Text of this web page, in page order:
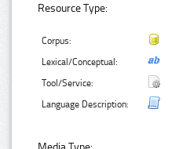
Resource Type:
Corpus:
Lexical/Conceptual:
Tool/Service:
Language Description: